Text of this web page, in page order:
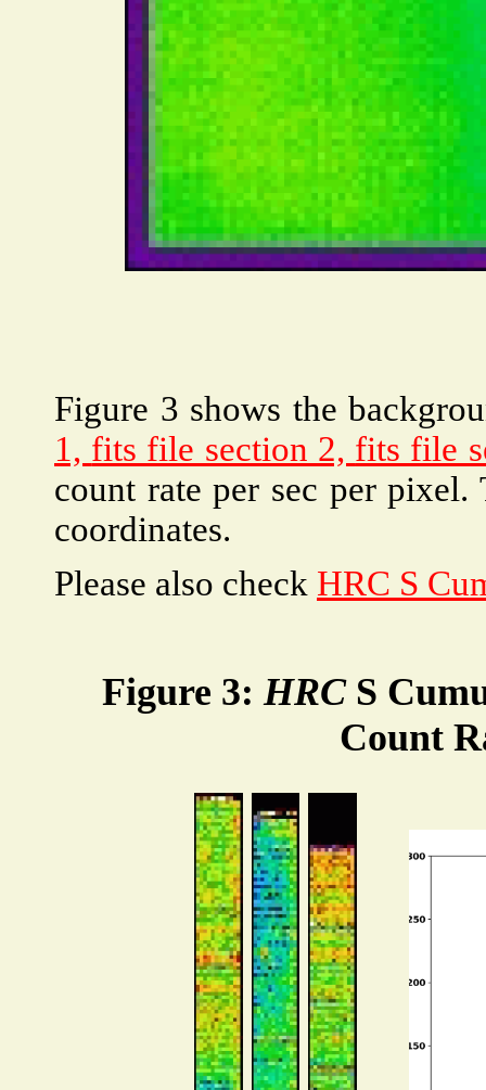
Figure 3 shows the
1, fits file section 2, fits file
count rate per sec per
coordinates.
Please also check HRC S
Figure 3:HRCS
Count